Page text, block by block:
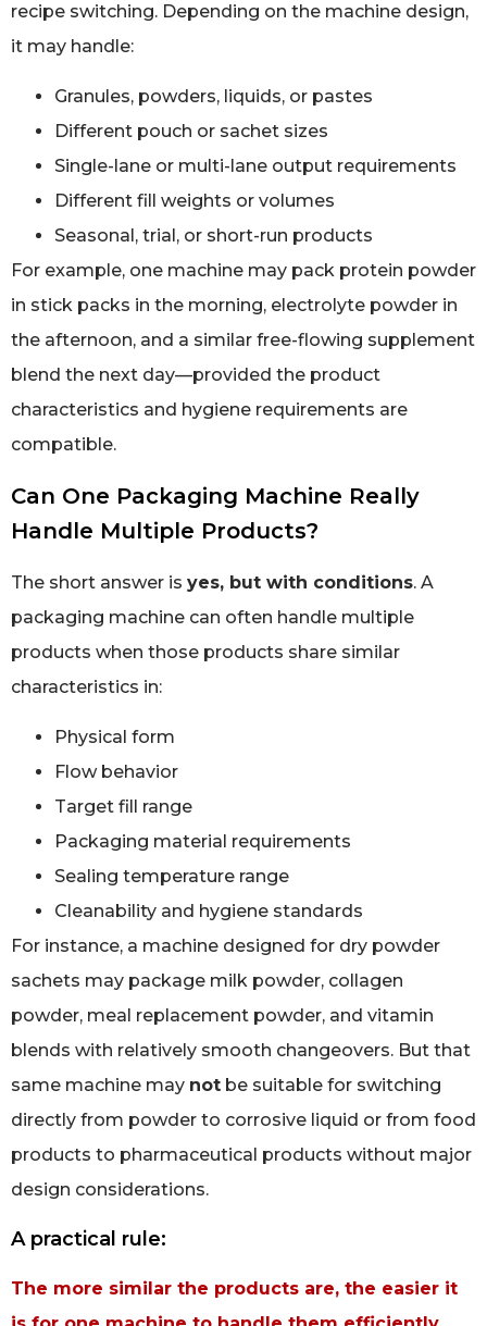
recipe switching. Depending on the machine design,
it may handle:
Granules, powders, liquids, or pastes
Different pouch or sachet sizes
Single-lane or multi-lane output requirements
Different fill weights or volumes
Seasonal, trial, or short-run products
For example, one machine may pack protein powder
in stick packs in the morning, electrolyte powder in
the afternoon, and a similar free-flowing supplement
blend the next day—provided the product
characteristics and hygiene requirements are
compatible.
Can One Packaging Machine Really
Handle Multiple Products?
The short answer is yes, but with conditions. A
packaging machine can often handle multiple
products when those products share similar
characteristics in:
Physical form
Flow behavior
Target fill range
Packaging material requirements
Sealing temperature range
Cleanability and hygiene standards
For instance, a machine designed for dry powder
sachets may package milk powder, collagen
powder, meal replacement powder, and vitamin
blends with relatively smooth changeovers. But that
same machine may not be suitable for switching
directly from powder to corrosive liquid or from food
products to pharmaceutical products without major
design considerations.
A practical rule:
The more similar the products are, the easier it